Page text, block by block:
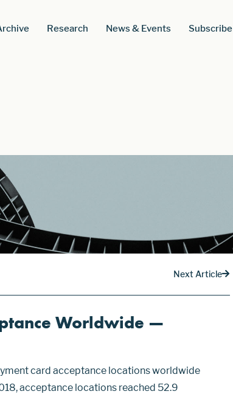
Research News & Events Subscribe
Next Article
Worldwide —
card acceptance locations worldwide
acceptance locations reached 52.9